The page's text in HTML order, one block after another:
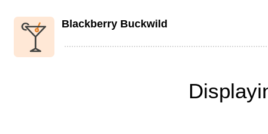
Blackberry Buckwild